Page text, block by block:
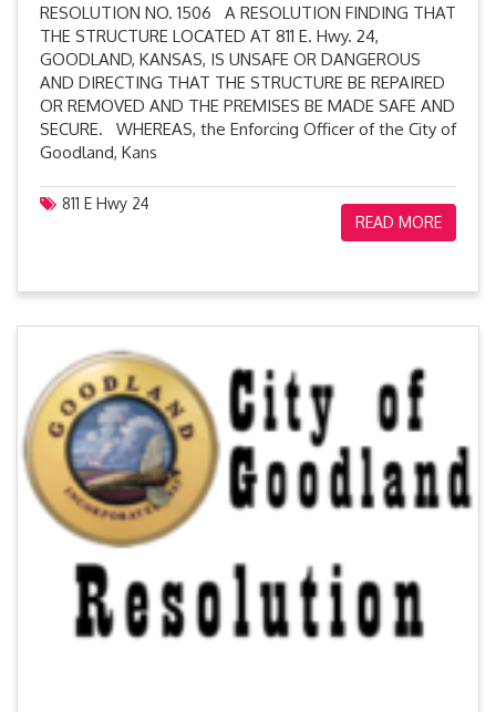
RESOLUTION NO. 1506 A RESOLUTION FINDING THAT
THE STRUCTURE LOCATED AT 811 E. Hwy. 24,
GOODLAND, KANSAS, IS UNSAFE OR DANGEROUS
AND DIRECTING THAT THE STRUCTURE BE REPAIRED
OR REMOVED AND THE PREMISES BE MADE SAFE AND
SECURE. WHEREAS, the Enforcing Officer of the City of
Goodland, Kans
811 E Hwy 24
READ MORE